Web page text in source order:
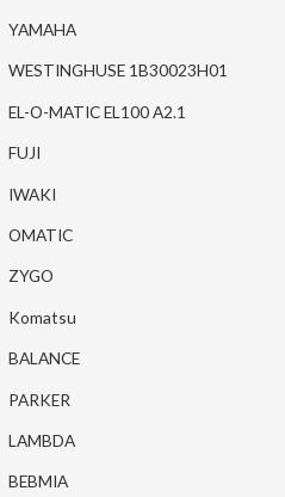
YAMAHA
WESTINGHUSE 1B30023H01
EL-O-MATIC EL100 A2.1
FUJI
IWAKI
OMATIC
ZYGO
Komatsu
BALANCE
PARKER
LAMBDA
BEBMIA